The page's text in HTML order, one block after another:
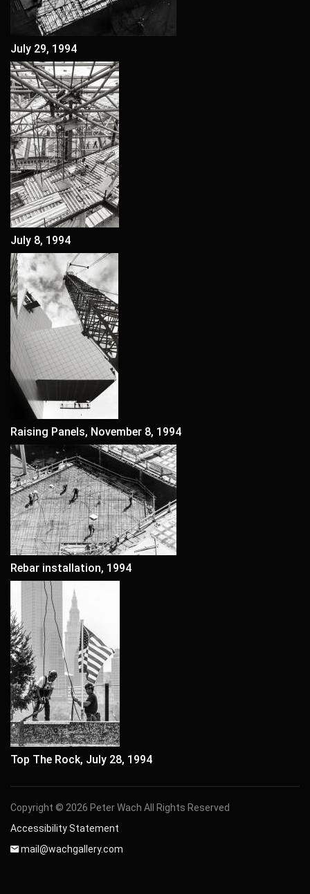
July 29, 1994
July 8, 1994
Raising Panels, November 8, 1994
Rebar installation, 1994
Top The Rock, July 28, 1994
Copyright © 2026 Peter Wach All Rights Reserved
Accessibility Statement
mail@wachgallery.com